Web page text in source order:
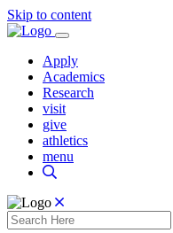
Skip to content
Apply
Academics
Research
visit
give
athletics
menu